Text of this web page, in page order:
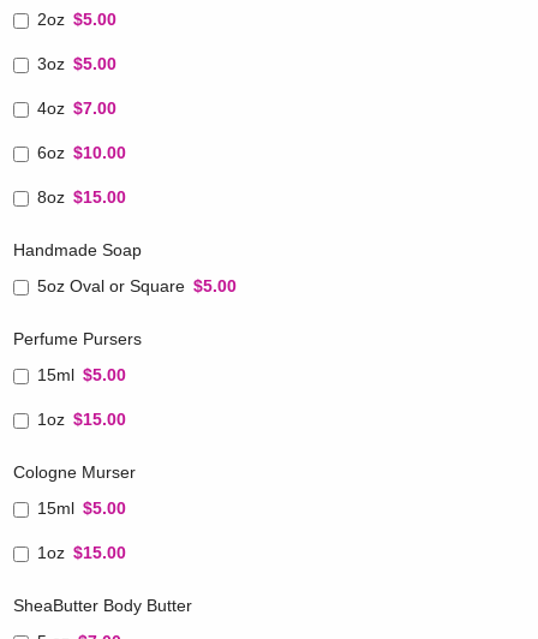
2oz $5.00
3oz $5.00
4oz $7.00
6oz $10.00
8oz $15.00
Handmade Soap
5oz Oval or Square $5.00
Perfume Pursers
15ml $5.00
1oz $15.00
Cologne Murser
15ml $5.00
1oz $15.00
SheaButter Body Butter